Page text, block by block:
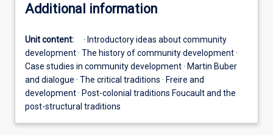
Additional information
Unit content:
· Introductory ideas about community
development · The history of community development ·
Case studies in community development · Martin Buber
and dialogue · The critical traditions · Freire and
development · Post-colonial traditions Foucault and the
post-structural traditions